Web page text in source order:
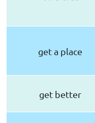
get a place
get better